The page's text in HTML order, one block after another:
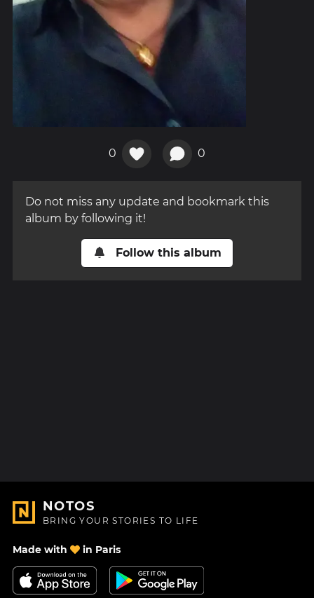
0 0
Do not miss any update and bookmark this
album by following it!
Follow this album
NOTOS
BRING YOUR STORIES TO LIFE
Made with in Paris